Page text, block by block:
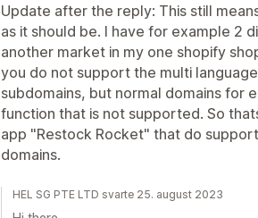
Update after the reply: This still
as it should be. I have for example 2
another market in my one shopify
you do not support the multi
subdomains, but normal domains for
function that is not supported. So
app "Restock Rocket" that do
domains.
HEL SG PTE LTD svarte 25. august 2023